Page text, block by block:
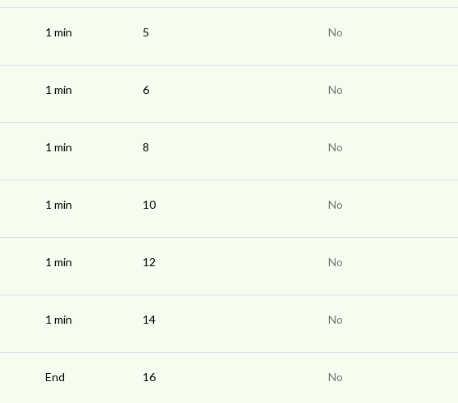
1 min 5 No
1 min 6 No
1 min 8 No
1 min 10 No
1 min 12 No
1 min 14 No
End 16 No